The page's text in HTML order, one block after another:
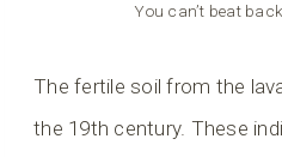
You can’t beat
The fertile soil from the
the 19th century. These